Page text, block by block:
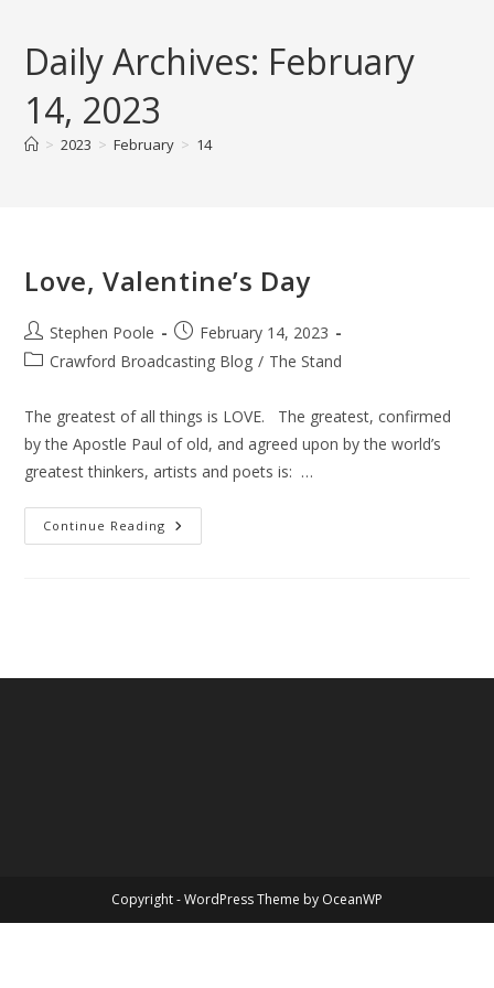
contentDaily Archives: February
14, 2023
> 2023 > February > 14
Love, Valentine’s Day
Post
author:
Stephen Poole
Post
published:
February 14, 2023
PostCrawford Broadcasting Blog / The Stand
The greatest of all things is LOVE. The greatest, confirmed
by the Apostle Paul of old, and agreed upon by the world’s
greatest thinkers, artists and poets is: …
Continue Reading Love,
Valentine’s
Copyright - WordPress Theme by OceanWP